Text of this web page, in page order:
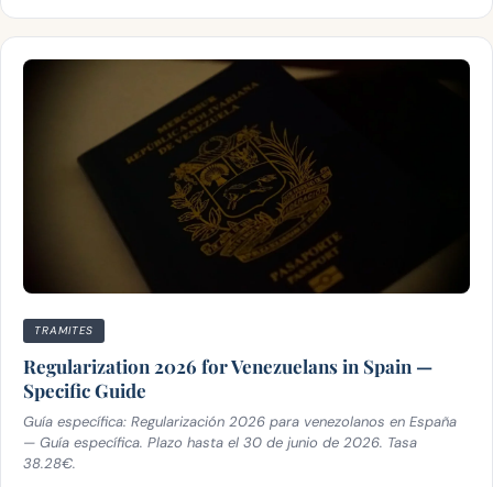
TRAMITES
Regularization 2026 for Venezuelans in Spain —
Specific Guide
Guía específica: Regularización 2026 para venezolanos en España
— Guía específica. Plazo hasta el 30 de junio de 2026. Tasa
38.28€.